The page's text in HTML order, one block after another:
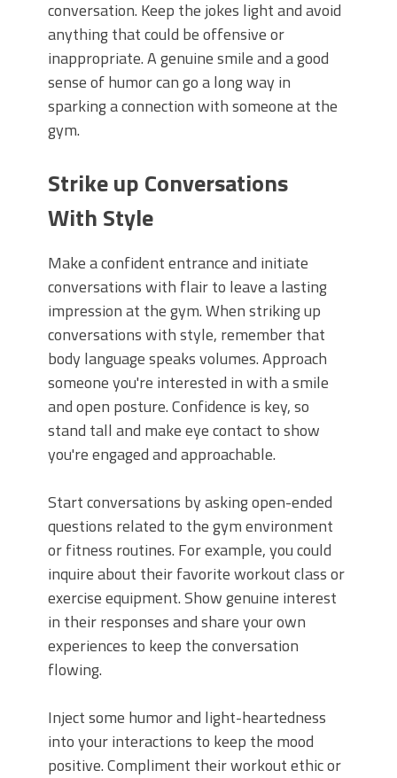
conversation. Keep the jokes light and avoid
anything that could be offensive or
inappropriate. A genuine smile and a good
sense of humor can go a long way in
sparking a connection with someone at the
gym.
Strike up Conversations
With Style
Make a confident entrance and initiate
conversations with flair to leave a lasting
impression at the gym. When striking up
conversations with style, remember that
body language speaks volumes. Approach
someone you're interested in with a smile
and open posture. Confidence is key, so
stand tall and make eye contact to show
you're engaged and approachable.
Start conversations by asking open-ended
questions related to the gym environment
or fitness routines. For example, you could
inquire about their favorite workout class or
exercise equipment. Show genuine interest
in their responses and share your own
experiences to keep the conversation
flowing.
Inject some humor and light-heartedness
into your interactions to keep the mood
positive. Compliment their workout ethic or